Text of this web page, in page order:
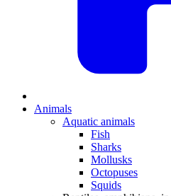
Animals
Aquatic animals
Fish
Sharks
Mollusks
Octopuses
Squids